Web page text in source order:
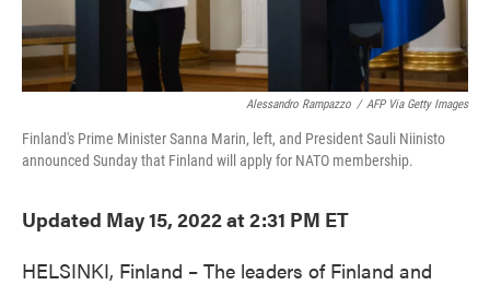
Alessandro Rampazzo / AFP Via Getty Images
Finland's Prime Minister Sanna Marin, left, and President Sauli Niinisto
announced Sunday that Finland will apply for NATO membership.
Updated May 15, 2022 at 2:31 PM ET
HELSINKI, Finland – The leaders of Finland and